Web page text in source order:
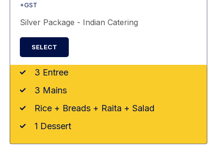
+GST
Silver Package - Indian Catering
SELECT
3 Entree
3 Mains
Rice + Breads + Raita + Salad
1 Dessert